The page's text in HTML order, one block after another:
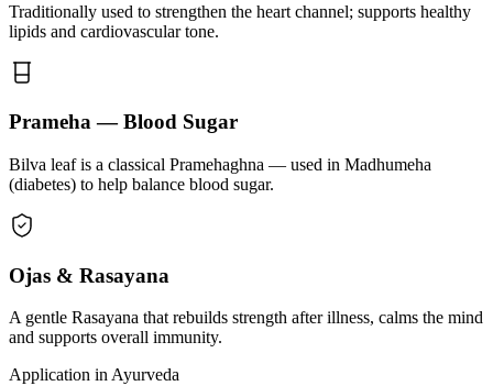
Traditionally used to strengthen the heart channel; supports healthy
lipids and cardiovascular tone.
Prameha — Blood Sugar
Bilva leaf is a classical Pramehaghna — used in Madhumeha
(diabetes) to help balance blood sugar.
Ojas & Rasayana
A gentle Rasayana that rebuilds strength after illness, calms the mind
and supports overall immunity.
Application in Ayurveda